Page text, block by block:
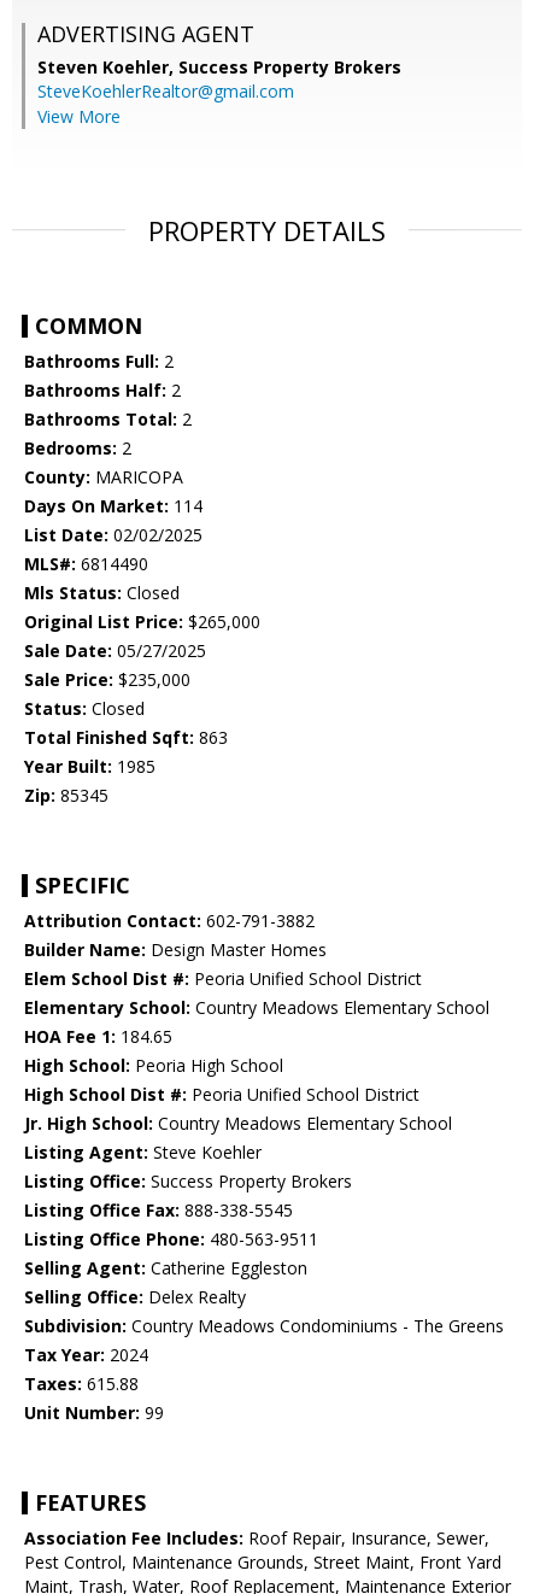
ADVERTISING AGENT
Steven Koehler, Success Property Brokers
SteveKoehlerRealtor@gmail.com
View More
PROPERTY DETAILS
COMMON
Bathrooms Full: 2
Bathrooms Half: 2
Bathrooms Total: 2
Bedrooms: 2
County: MARICOPA
Days On Market: 114
List Date: 02/02/2025
MLS#: 6814490
Mls Status: Closed
Original List Price: $265,000
Sale Date: 05/27/2025
Sale Price: $235,000
Status: Closed
Total Finished Sqft: 863
Year Built: 1985
Zip: 85345
SPECIFIC
Attribution Contact: 602-791-3882
Builder Name: Design Master Homes
Elem School Dist #: Peoria Unified School District
Elementary School: Country Meadows Elementary School
HOA Fee 1: 184.65
High School: Peoria High School
High School Dist #: Peoria Unified School District
Jr. High School: Country Meadows Elementary School
Listing Agent: Steve Koehler
Listing Office: Success Property Brokers
Listing Office Fax: 888-338-5545
Listing Office Phone: 480-563-9511
Selling Agent: Catherine Eggleston
Selling Office: Delex Realty
Subdivision: Country Meadows Condominiums - The Greens
Tax Year: 2024
Taxes: 615.88
Unit Number: 99
FEATURES
Association Fee Includes: Roof Repair, Insurance, Sewer,
Pest Control, Maintenance Grounds, Street Maint, Front Yard
Maint, Trash, Water, Roof Replacement, Maintenance Exterior